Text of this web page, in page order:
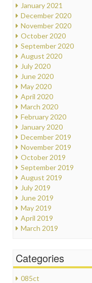
January 2021
December 2020
November 2020
October 2020
September 2020
August 2020
July 2020
June 2020
May 2020
April 2020
March 2020
February 2020
January 2020
December 2019
November 2019
October 2019
September 2019
August 2019
July 2019
June 2019
May 2019
April 2019
March 2019
Categories
085ct